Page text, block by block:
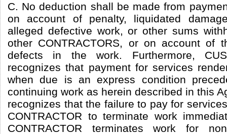
C. No deduction shall be made from
on account of penalty, liquidated
alleged defective work, or other sums
other CONTRACTORS, or on account of
defects in the work. Furthermore,
recognizes that payment for services
when due is an express condition
continuing work as herein described in this
recognizes that the failure to pay for
CONTRACTOR to terminate work
CONTRACTOR terminates work for